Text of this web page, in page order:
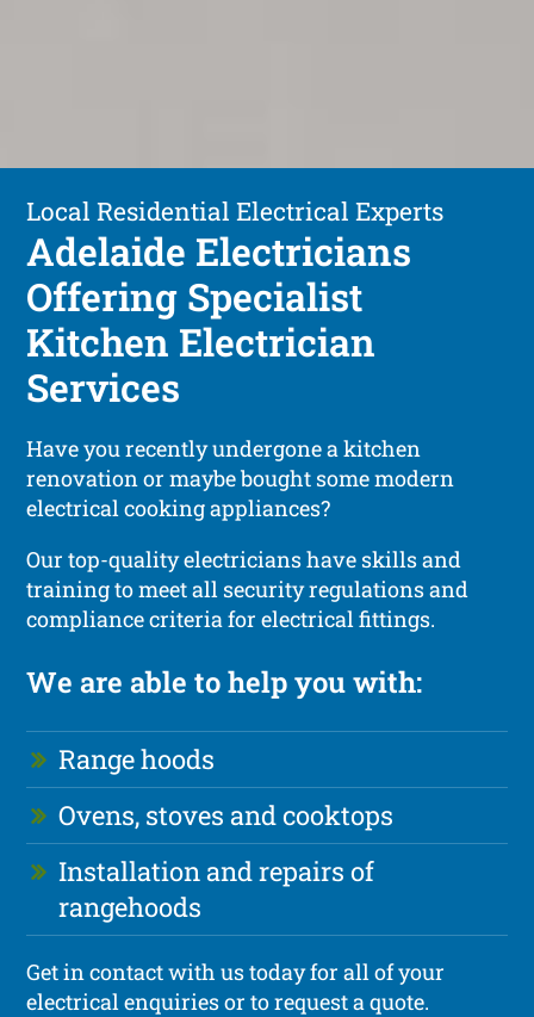
Local Residential Electrical Experts
Adelaide Electricians
Offering Specialist
Kitchen Electrician
Services
Have you recently undergone a kitchen
renovation or maybe bought some modern
electrical cooking appliances?
Our top-quality electricians have skills and
training to meet all security regulations and
compliance criteria for electrical fittings.
We are able to help you with:
Range hoods
Ovens, stoves and cooktops
Installation and repairs of
rangehoods
Get in contact with us today for all of your
electrical enquiries or to request a quote.